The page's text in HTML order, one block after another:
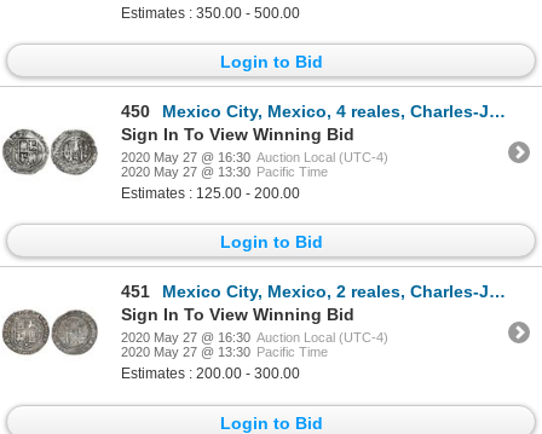
Estimates : 350.00 - 500.00
Login to Bid
450
Mexico City, Mexico, 4 reales, Charles-Joanna, "Late Series," assayer O to right, mintmark oM to lef
Sign In To View Winning Bid
2020 May 27 @ 16:30 Auction Local (UTC-4)
2020 May 27 @ 13:30 Pacific Time
Estimates : 125.00 - 200.00
Login to Bid
451
Mexico City, Mexico, 2 reales, Charles-Joanna, "Late Series," assayer L to left, mintmark M to right
Sign In To View Winning Bid
2020 May 27 @ 16:30 Auction Local (UTC-4)
2020 May 27 @ 13:30 Pacific Time
Estimates : 200.00 - 300.00
Login to Bid